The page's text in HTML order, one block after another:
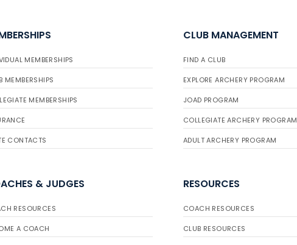
MEMBERSHIPS
MEMBERSHIPS
MEMBERSHIPS
CONTACTS
CLUB MANAGEMENT
FIND A CLUB
EXPLORE ARCHERY PROGRAM
JOAD PROGRAM
COLLEGIATE ARCHERY PROGRAM
ADULT ARCHERY PROGRAM
& JUDGES
RESOURCES
A COACH
RESOURCES
COACH RESOURCES
CLUB RESOURCES